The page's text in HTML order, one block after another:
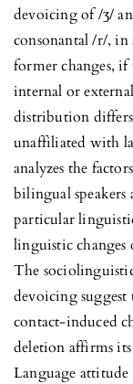
devoicing of /ʒ/
consonantal /r/, in
former changes, if
internal or
distribution
unaffiliated with
analyzes the
bilingual
particular
linguistic changes
The
devoicing suggest
contact-induced
deletion affirms its
Language